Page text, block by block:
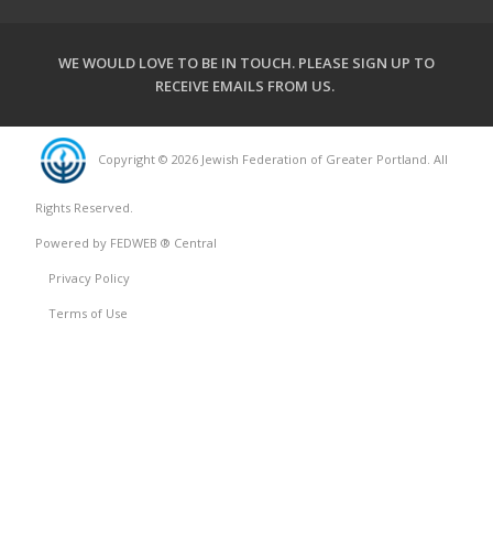
WE WOULD LOVE TO BE IN TOUCH. PLEASE SIGN UP TO
RECEIVE EMAILS FROM US.
Copyright © 2026 Jewish Federation of Greater Portland. All
Rights Reserved.
Powered by FEDWEB ® Central
Privacy Policy
Terms of Use